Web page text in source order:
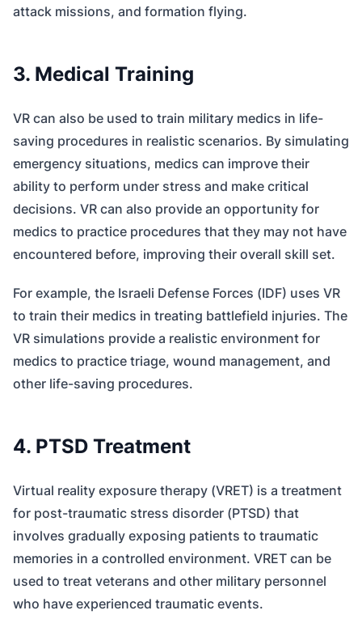
attack missions, and formation flying.
3. Medical Training
VR can also be used to train military medics in life-
saving procedures in realistic scenarios. By simulating
emergency situations, medics can improve their
ability to perform under stress and make critical
decisions. VR can also provide an opportunity for
medics to practice procedures that they may not have
encountered before, improving their overall skill set.
For example, the Israeli Defense Forces (IDF) uses VR
to train their medics in treating battlefield injuries. The
VR simulations provide a realistic environment for
medics to practice triage, wound management, and
other life-saving procedures.
4. PTSD Treatment
Virtual reality exposure therapy (VRET) is a treatment
for post-traumatic stress disorder (PTSD) that
involves gradually exposing patients to traumatic
memories in a controlled environment. VRET can be
used to treat veterans and other military personnel
who have experienced traumatic events.